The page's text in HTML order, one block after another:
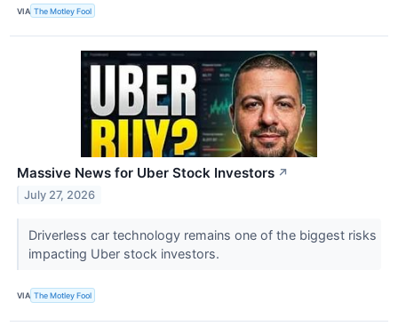
VIA The Motley Fool
Massive News for Uber Stock Investors ↗
July 27, 2026
Driverless car technology remains one of the biggest risks
impacting Uber stock investors.
VIA The Motley Fool